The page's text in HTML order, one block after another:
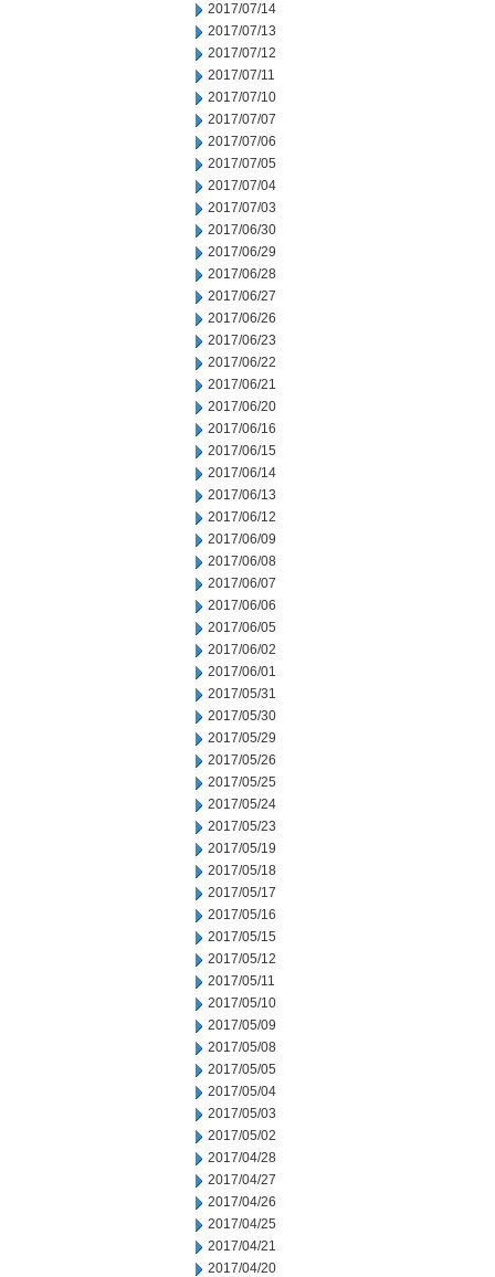
2017/07/14
2017/07/13
2017/07/12
2017/07/11
2017/07/10
2017/07/07
2017/07/06
2017/07/05
2017/07/04
2017/07/03
2017/06/30
2017/06/29
2017/06/28
2017/06/27
2017/06/26
2017/06/23
2017/06/22
2017/06/21
2017/06/20
2017/06/16
2017/06/15
2017/06/14
2017/06/13
2017/06/12
2017/06/09
2017/06/08
2017/06/07
2017/06/06
2017/06/05
2017/06/02
2017/06/01
2017/05/31
2017/05/30
2017/05/29
2017/05/26
2017/05/25
2017/05/24
2017/05/23
2017/05/19
2017/05/18
2017/05/17
2017/05/16
2017/05/15
2017/05/12
2017/05/11
2017/05/10
2017/05/09
2017/05/08
2017/05/05
2017/05/04
2017/05/03
2017/05/02
2017/04/28
2017/04/27
2017/04/26
2017/04/25
2017/04/21
2017/04/20